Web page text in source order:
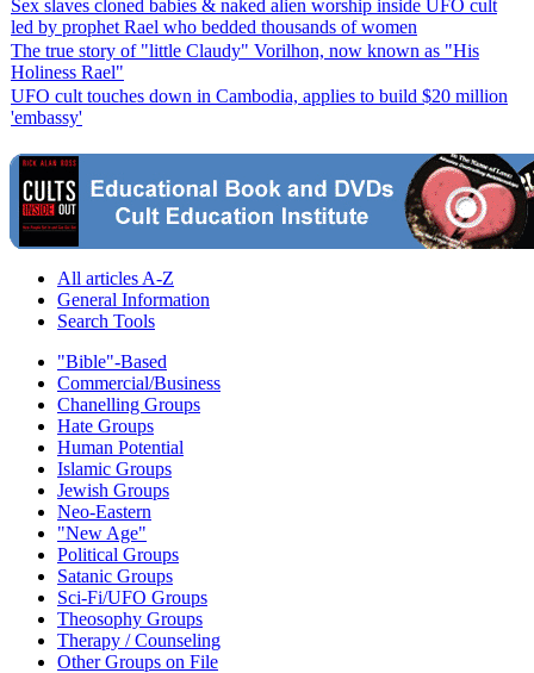
Sex slaves cloned babies & naked alien worship inside UFO cult
led by prophet Rael who bedded thousands of women
The true story of "little Claudy" Vorilhon, now known as "His
Holiness Rael"
UFO cult touches down in Cambodia, applies to build $20 million
'embassy'
All articles A-Z
General Information
Search Tools
"Bible"-Based
Commercial/Business
Chanelling Groups
Hate Groups
Human Potential
Islamic Groups
Jewish Groups
Neo-Eastern
"New Age"
Political Groups
Satanic Groups
Sci-Fi/UFO Groups
Theosophy Groups
Therapy / Counseling
Other Groups on File